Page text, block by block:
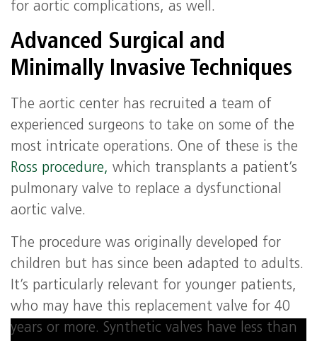
for aortic complications, as well.
Advanced Surgical and
Minimally Invasive Techniques
The aortic center has recruited a team of
experienced surgeons to take on some of the
most intricate operations. One of these is the
Ross procedure, which transplants a patient’s
pulmonary valve to replace a dysfunctional
aortic valve.
The procedure was originally developed for
children but has since been adapted to adults.
It’s particularly relevant for younger patients,
who may have this replacement valve for 40
years or more. Synthetic valves have less than